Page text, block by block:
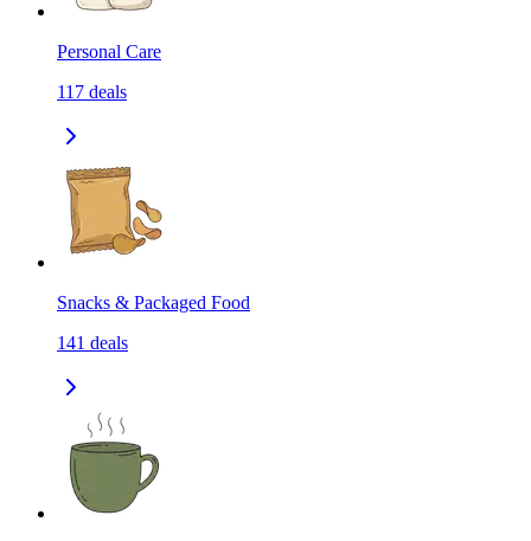
Personal Care
117 deals
Snacks & Packaged Food
141 deals